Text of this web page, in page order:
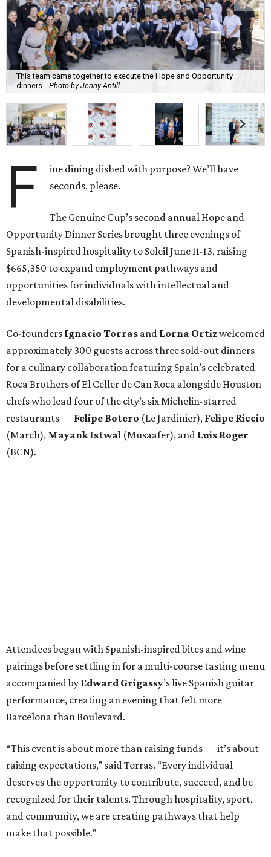
This team came together to execute the Hope and Opportunity
dinners. Photo by Jenny Antill
F
ine dining dished with purpose? We’ll have
seconds, please.
The Genuine Cup’s second annual Hope and
Opportunity Dinner Series brought three evenings of
Spanish-inspired hospitality to Soleil June 11-13, raising
$665,350 to expand employment pathways and
opportunities for individuals with intellectual and
developmental disabilities.
Co-founders Ignacio Torras and Lorna Ortizwelcomed
approximately 300 guests across three sold-out dinners
for a culinary collaboration featuring Spain’s celebrated
Roca Brothers of El Celler de Can Roca alongside Houston
chefs who lead four of the city’s six Michelin-starred
restaurants — Felipe Botero (Le Jardinier), Felipe Riccio
(March), Mayank Istwal (Musaafer), and Luis Roger
(BCN).
Attendees began with Spanish-inspired bites and wine
pairings before settling in for a multi-course tasting menu
accompanied by Edward Grigassy’s live Spanish guitar
performance, creating an evening that felt more
Barcelona than Boulevard.
“This event is about more than raising funds — it’s about
raising expectations,” said Torras. “Every individual
deserves the opportunity to contribute, succeed, and be
recognized for their talents. Through hospitality, sport,
and community, we are creating pathways that help
make that possible.”